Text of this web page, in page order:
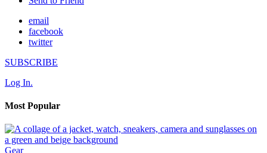
email
facebook
twitter
SUBSCRIBE
Log In.
Most Popular
Gear